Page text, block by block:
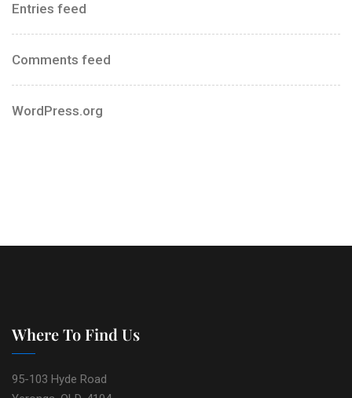
Entries feed
Comments feed
WordPress.org
Where To Find Us
95-103 Hyde Road